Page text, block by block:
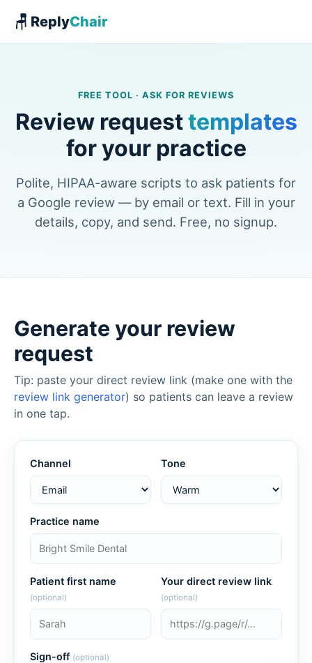
🪑 ReplyChair
FREE TOOL · ASK FOR REVIEWS
Review requesttemplates
for your practice
Polite, HIPAA-aware scripts to ask patients for
a Google review — by email or text. Fill in your
details, copy, and send. Free, no signup.
Generate your review
request
Tip: paste your direct review link (make one with the
review link generator) so patients can leave a review
in one tap.
Channel Tone
Practice name
Patient first name
(optional)
Your direct review link
(optional)
Sign-off (optional)